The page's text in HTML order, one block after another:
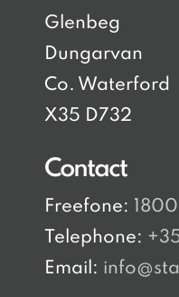
Glenbeg
Dungarvan
Co. Waterford
X35 D732
Contact
Freefone:
Telephone:
Email: